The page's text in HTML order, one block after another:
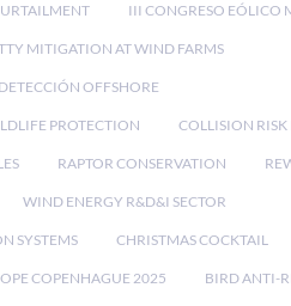
III CONGRESO EÓLICO
MITIGATION AT WIND FARMS
OFFSHORE
PROTECTION COLLISION
RAPTOR CONSERVATION
WIND ENERGY R&D&I SECTOR
SYSTEMS CHRISTMAS COCKTAIL
COPENHAGUE 2025 BIRD ANTI-